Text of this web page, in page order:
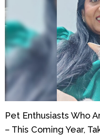
Pet Enthusiasts Who
– This Coming Year,